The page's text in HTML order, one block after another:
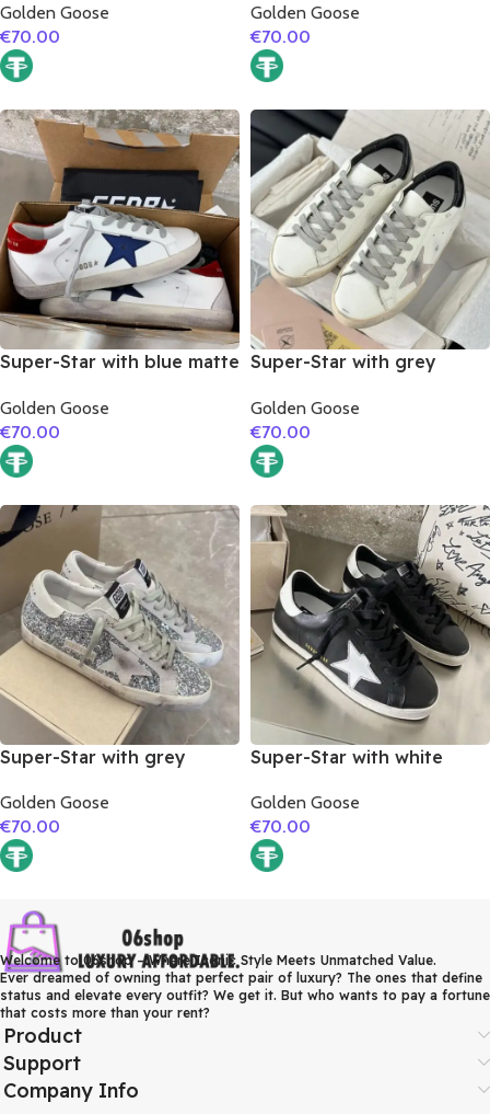
glitter heel
Golden Goose
€70.00
black suede leather heel
Golden Goose
€70.00
Super-Star with blue matte
suede leather heel
Golden Goose
€70.00
Super-Star with grey
black matte cowhide
leather heel
Golden Goose
€70.00
Super-Star with grey
grey suede leather heel
Golden Goose
€70.00
Super-Star with white
white matte cowhide
leather heel
Golden Goose
€70.00
Welcome to 06shop – Where Iconic Style Meets Unmatched Value.
Ever dreamed of owning that perfect pair of luxury? The ones that define
status and elevate every outfit? We get it. But who wants to pay a fortune
that costs more than your rent?
Product
Support
Company Info